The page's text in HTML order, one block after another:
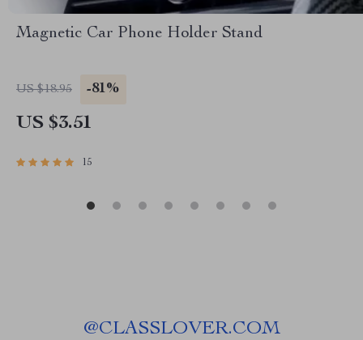
Magnetic Car Phone Holder Stand
US $18.95 -81%
US $3.51
15
@CLASSLOVER.COM